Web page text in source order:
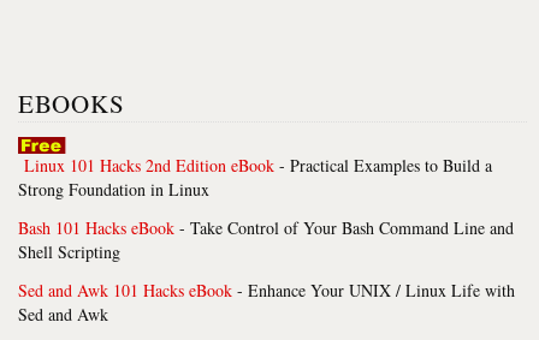
EBOOKS
Linux 101 Hacks 2nd Edition eBook - Practical Examples to Build a
Strong Foundation in Linux
Bash 101 Hacks eBook - Take Control of Your Bash Command Line and
Shell Scripting
Sed and Awk 101 Hacks eBook - Enhance Your UNIX / Linux Life with
Sed and Awk